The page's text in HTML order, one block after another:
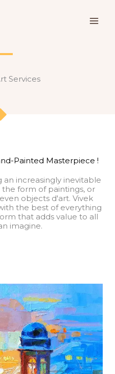
Services
Painted Masterpiece !
increasingly inevitable
form of paintings, or
objects d'art. Vivek
the best of everything
that adds value to all
imagine.